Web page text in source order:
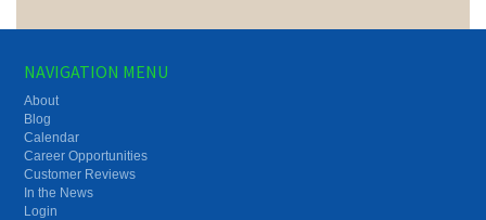
NAVIGATION MENU
About
Blog
Calendar
Career Opportunities
Customer Reviews
In the News
Login